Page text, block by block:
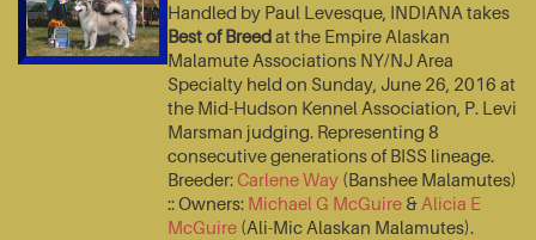
Handled by Paul Levesque, INDIANA takes
Best of Breedat the Empire Alaskan
Malamute Associations NY/NJ Area
Specialty held on Sunday, June 26, 2016 at
the Mid-Hudson Kennel Association, P. Levi
Marsman judging. Representing 8
consecutive generations of BISS lineage.
Breeder:Carlene Way (Banshee Malamutes)
:: Owners: Michael G McGuire & Alicia E
McGuire (Ali-Mic Alaskan Malamutes).